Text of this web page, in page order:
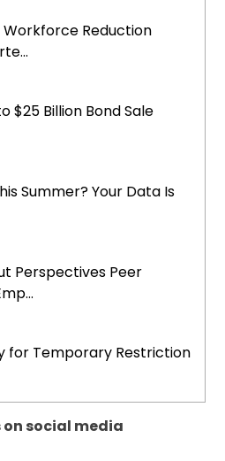
Workforce Reduction
$25 Billion Bond Sale
Summer? Your Data Is
Perspectives Peer
for Temporary Restriction
on social media